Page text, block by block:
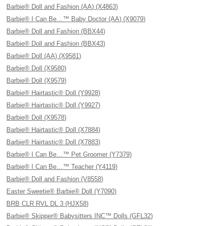
Barbie® Doll and Fashion (AA) (X4863)
Barbie® I Can Be…™ Baby Doctor (AA) (X9079)
Barbie® Doll and Fashion (BBX44)
Barbie® Doll and Fashion (BBX43)
Barbie® Doll (AA) (X9581)
Barbie® Doll (X9580)
Barbie® Doll (X9579)
Barbie® Hairtastic® Doll (Y9928)
Barbie® Hairtastic® Doll (Y9927)
Barbie® Doll (X9578)
Barbie® Hairtastic® Doll (X7884)
Barbie® Hairtastic® Doll (X7883)
Barbie® I Can Be…™ Pet Groomer (Y7379)
Barbie® I Can Be…™ Teacher (Y4119)
Barbie® Doll and Fashion (V8558)
Easter Sweetie® Barbie® Doll (Y7090)
BRB CLR RVL DL 3 (HJX58)
Barbie® Skipper® Babysitters INC™ Dolls (GFL32)